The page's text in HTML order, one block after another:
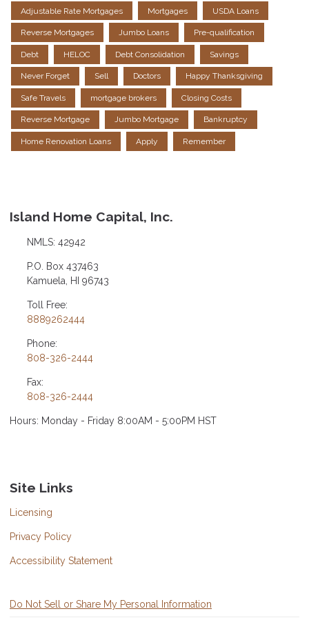
Adjustable Rate Mortgages Mortgages USDA Loans
Reverse Mortgages Jumbo Loans Pre-qualification
Debt HELOC Debt Consolidation Savings
Never Forget Sell Doctors Happy Thanksgiving
Safe Travels mortgage brokers Closing Costs
Reverse Mortgage Jumbo Mortgage Bankruptcy
Home Renovation Loans Apply Remember
Island Home Capital, Inc.
NMLS: 42942
P.O. Box 437463
Kamuela, HI 96743
Toll Free:
8889262444
Phone:
808-326-2444
Fax:
808-326-2444
Hours: Monday - Friday 8:00AM - 5:00PM HST
Site Links
Licensing
Privacy Policy
Accessibility Statement
Do Not Sell or Share My Personal Information